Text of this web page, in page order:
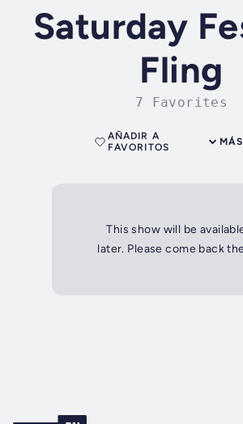
Saturday
Fling
7 Favorites
MÁS
AÑADIR A
FAVORITOS
This show will be
later. Please come back